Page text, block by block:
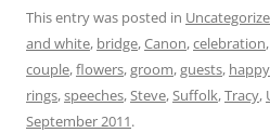
This entry was posted in
and white, bridge,Canon,celebration,
couple,flowers,groom,guests, happy
rings,speeches,Steve,Suffolk,Tracy,
September 2011.